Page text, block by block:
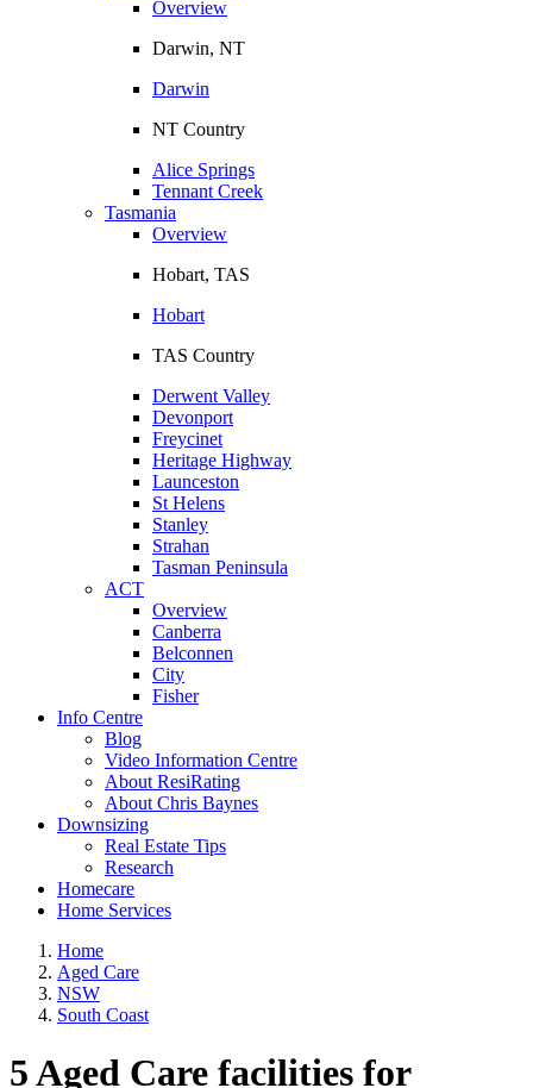
Overview
Darwin, NT
Darwin
NT Country
Alice Springs
Tennant Creek
Tasmania
Overview
Hobart, TAS
Hobart
TAS Country
Derwent Valley
Devonport
Freycinet
Heritage Highway
Launceston
St Helens
Stanley
Strahan
Tasman Peninsula
ACT
Overview
Canberra
Belconnen
City
Fisher
Info Centre
Blog
Video Information Centre
About ResiRating
About Chris Baynes
Downsizing
Real Estate Tips
Research
Homecare
Home Services
Home
Aged Care
NSW
South Coast
5 Aged Care facilities for